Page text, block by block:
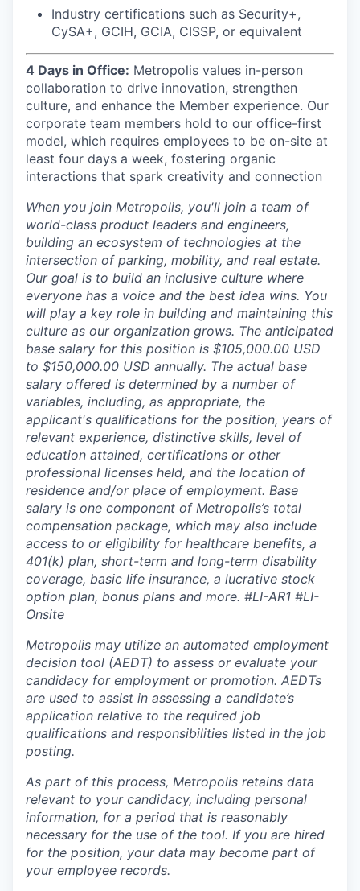
Industry certifications such as Security+,
CySA+, GCIH, GCIA, CISSP, or equivalent
4 Days in Office: Metropolis values in-person
collaboration to drive innovation, strengthen
culture, and enhance the Member experience. Our
corporate team members hold to our office-first
model, which requires employees to be on-site at
least four days a week, fostering organic
interactions that spark creativity and connection
When you join Metropolis, you'll join a team of
world-class product leaders and engineers,
building an ecosystem of technologies at the
intersection of parking, mobility, and real estate.
Our goal is to build an inclusive culture where
everyone has a voice and the best idea wins. You
will play a key role in building and maintaining this
culture as our organization grows. The anticipated
base salary for this position is $105,000.00 USD
to $150,000.00 USD annually. The actual base
salary offered is determined by a number of
variables, including, as appropriate, the
applicant's qualifications for the position, years of
relevant experience, distinctive skills, level of
education attained, certifications or other
professional licenses held, and the location of
residence and/or place of employment. Base
salary is one component of Metropolis’s total
compensation package, which may also include
access to or eligibility for healthcare benefits, a
401(k) plan, short-term and long-term disability
coverage, basic life insurance, a lucrative stock
option plan, bonus plans and more. #LI-AR1 #LI-
Onsite
Metropolis may utilize an automated employment
decision tool (AEDT) to assess or evaluate your
candidacy for employment or promotion. AEDTs
are used to assist in assessing a candidate’s
application relative to the required job
qualifications and responsibilities listed in the job
posting.
As part of this process, Metropolis retains data
relevant to your candidacy, including personal
information, for a period that is reasonably
necessary for the use of the tool. If you are hired
for the position, your data may become part of
your employee records.